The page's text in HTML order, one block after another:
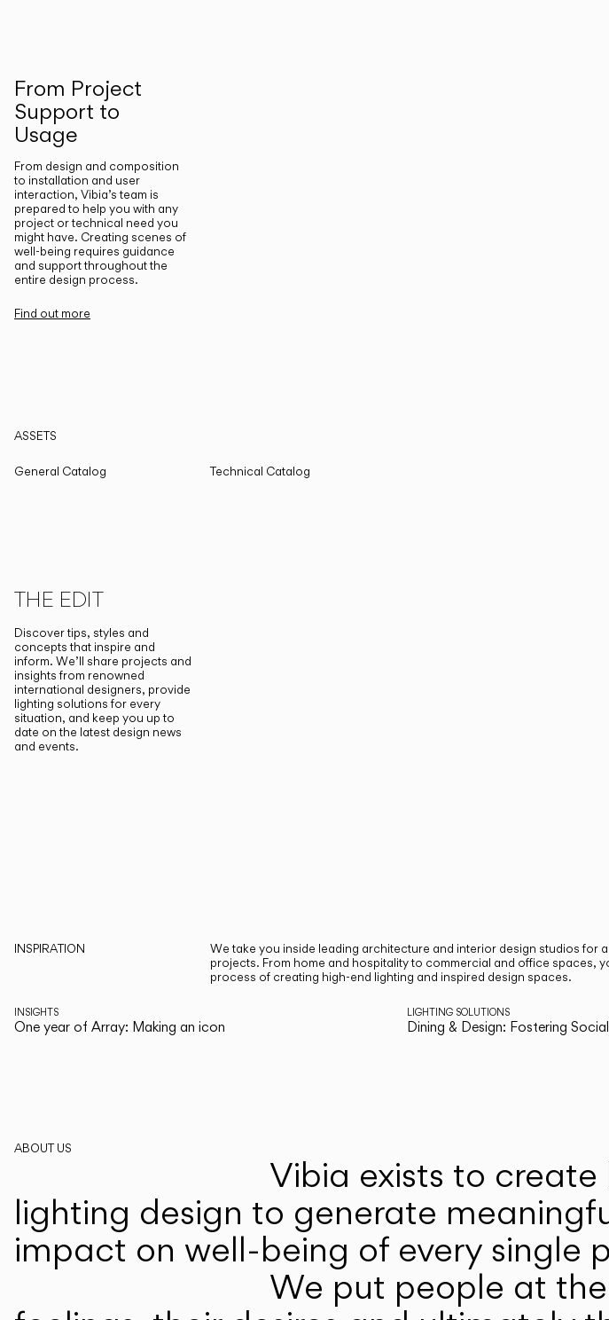
From Project
Support to
Usage
From design and composition
to installation and user
interaction, Vibia’s team is
prepared to help you with any
project or technical need you
might have. Creating scenes of
well-being requires guidance
and support throughout the
entire design process.
Find out more
ASSETS
General Catalog
Technical Catalog
THE EDIT
Discover tips, styles and
concepts that inspire and
inform. We’ll share projects and
insights from renowned
international designers, provide
lighting solutions for every
situation, and keep you up to
date on the latest design news
and events.
INSPIRATION
We take you inside leading architecture and interior design studios for
projects. From home and hospitality to commercial and office spaces,
process of creating high-end lighting and inspired design spaces.
INSIGHTS
One year of Array: Making an icon
LIGHTING SOLUTIONS
Dining & Design: Fostering
ABOUT US
Vibia exists to
lighting design to generate
impact on well-being of every single
We put people at